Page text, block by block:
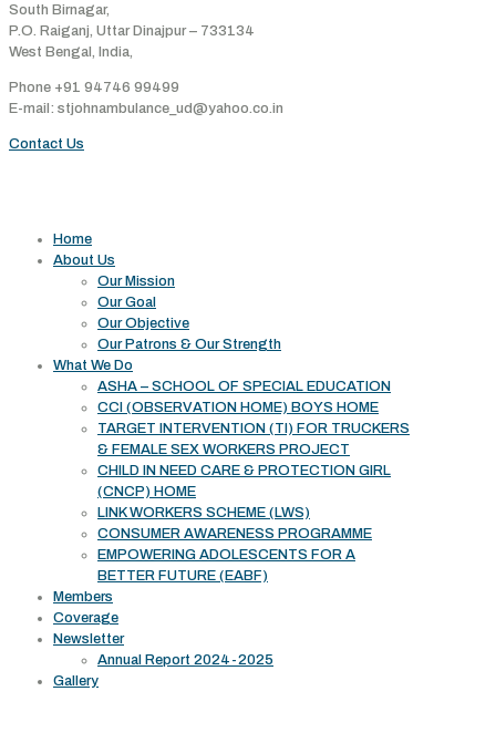
South Birnagar,
P.O. Raiganj, Uttar Dinajpur – 733134
West Bengal, India,
Phone +91 94746 99499
E-mail: stjohnambulance_ud@yahoo.co.in
Contact Us
Home
About Us
Our Mission
Our Goal
Our Objective
Our Patrons & Our Strength
What We Do
ASHA – SCHOOL OF SPECIAL EDUCATION
CCI (OBSERVATION HOME) BOYS HOME
TARGET INTERVENTION (TI) FOR TRUCKERS
& FEMALE SEX WORKERS PROJECT
CHILD IN NEED CARE & PROTECTION GIRL
(CNCP) HOME
LINK WORKERS SCHEME (LWS)
CONSUMER AWARENESS PROGRAMME
EMPOWERING ADOLESCENTS FOR A
BETTER FUTURE (EABF)
Members
Coverage
Newsletter
Annual Report 2024-2025
Gallery